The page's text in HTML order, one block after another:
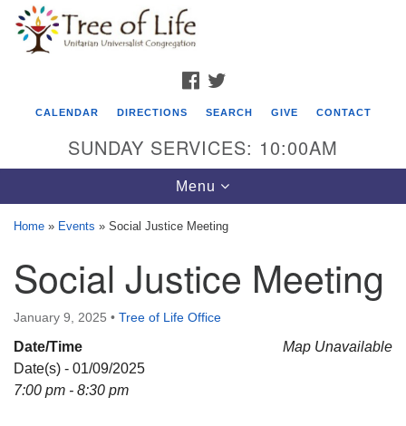
Google
Map
Tree of Life Unitarian Universalist
Congregation
8505 Church Street
Phone: (815) 322-2464
office@treeoflifeuu.org
FACEBOOK
CALENDAR DIRECTIONS SEARCH GIVE CONTACT
SUNDAY SERVICES: 10:00AM
Toggle
navigation
Menu
Home » Events » Social Justice Meeting
Social Justice Meeting
January 9, 2025 • Tree of Life Office
Map Unavailable
Date/Time
Date(s) - 01/09/2025
7:00 pm - 8:30 pm